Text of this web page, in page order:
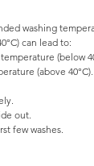
washing
can lead to:
(below
(above 40°C).
out.
few washes.